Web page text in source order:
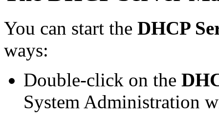
You can start the DHCP
ways:
Double-click on the
System Administration